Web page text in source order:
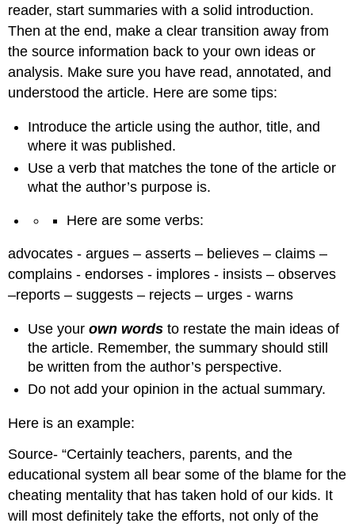
reader, start summaries with a solid introduction.
Then at the end, make a clear transition away from
the source information back to your own ideas or
analysis. Make sure you have read, annotated, and
understood the article. Here are some tips:
Introduce the article using the author, title, and
where it was published.
Use a verb that matches the tone of the article or
what the author’s purpose is.
Here are some verbs:
advocates - argues – asserts – believes – claims –
complains - endorses - implores - insists – observes
–reports – suggests – rejects – urges - warns
Use yourown words to restate the main ideas of
the article. Remember, the summary should still
be written from the author’s perspective.
Do not add your opinion in the actual summary.
Here is an example:
Source- “Certainly teachers, parents, and the
educational system all bear some of the blame for the
cheating mentality that has taken hold of our kids. It
will most definitely take the efforts, not only of the